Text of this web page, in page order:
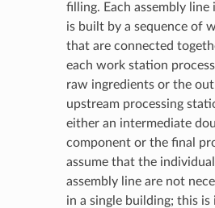
filling. Each assembly
is built by a sequence of
that are connected
each work station
raw ingredients or the
upstream processing
either an intermediate
component or the final
assume that the
assembly line are not
in a single building; this